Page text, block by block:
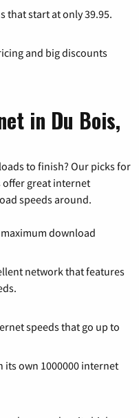
that start at only 39.95.
and big discounts
in Du Bois,
to finish? Our picks for
great internet
speeds around.
download
network that features
speeds that go up to
its own 1000000 internet